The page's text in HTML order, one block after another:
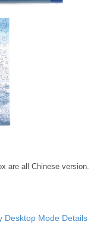
are all Chinese version.
Desktop Mode Details